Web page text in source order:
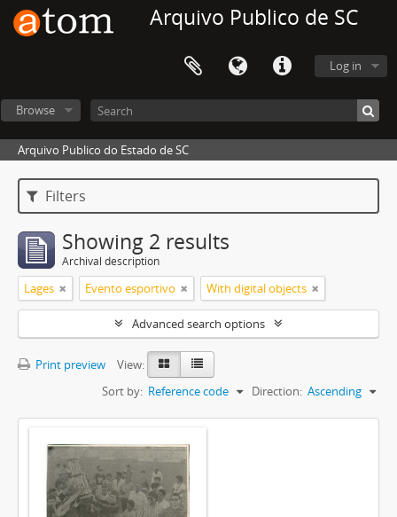
Arquivo Publico de SC
Log in
Browse
Arquivo Publico do Estado de SC
Filters
Showing 2 results
Archival description
Lages Evento esportivo With digital objects
Advanced search options
Print preview
View:
Sort by: Reference code Direction: Ascending